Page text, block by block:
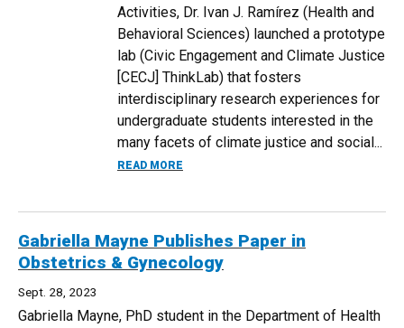
Activities, Dr. Ivan J. Ramírez (Health and
Behavioral Sciences) launched a prototype
lab (Civic Engagement and Climate Justice
[CECJ] ThinkLab) that fosters
interdisciplinary research experiences for
undergraduate students interested in the
many facets of climate justice and social...
READ MORE
Gabriella Mayne Publishes Paper in
Obstetrics & Gynecology
Sept. 28, 2023
Gabriella Mayne, PhD student in the Department of Health